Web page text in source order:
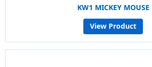
KW1 MICKEY MOUSE
View Product